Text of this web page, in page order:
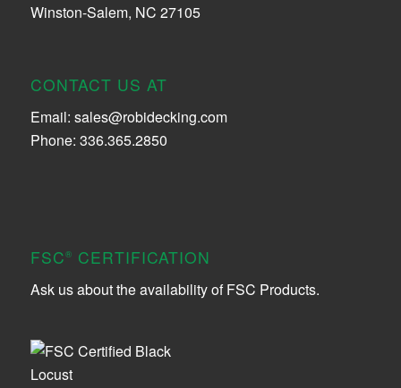
Winston-Salem, NC 27105
CONTACT US AT
Email: sales@robidecking.com
Phone: 336.365.2850
FSC® CERTIFICATION
Ask us about the availability of FSC Products.